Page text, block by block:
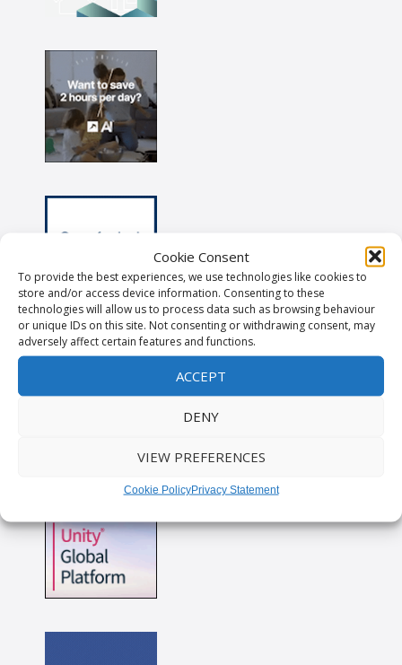
Cookie Consent
To provide the best experiences, we use technologies like cookies to
store and/or access device information. Consenting to these
technologies will allow us to process data such as browsing behaviour
or unique IDs on this site. Not consenting or withdrawing consent, may
adversely affect certain features and functions.
ACCEPT
DENY
VIEW PREFERENCES
Cookie PolicyPrivacy Statement